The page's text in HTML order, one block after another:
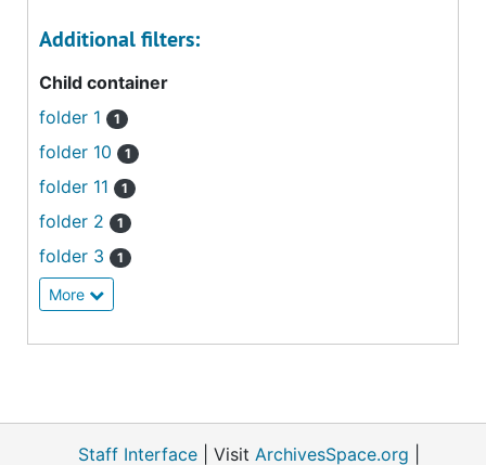
Additional filters:
Child container
folder 1
1
folder 10 1
folder 11 1
folder 2 1
folder 3 1
More
Staff Interface | Visit ArchivesSpace.org